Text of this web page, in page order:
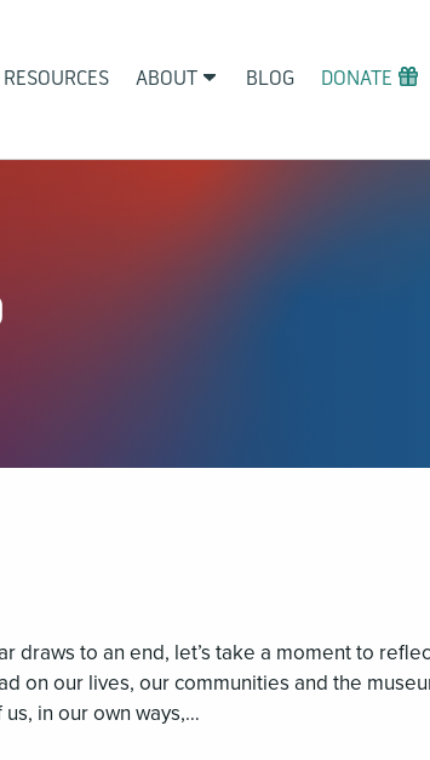
RESOURCES ABOUT BLOG DONATE
draws to an end, let’s take a moment to
on our lives, our communities and the
in our own ways,…